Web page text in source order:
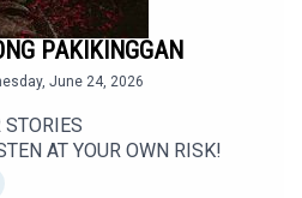
PAKIKINGGAN
June 24, 2026
STORIES
AT YOUR OWN RISK!